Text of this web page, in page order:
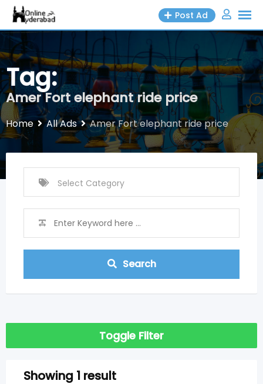
Skip
content
Post Ad
Tag:
Amer Fort elephant ride price
Home All Ads Amer Fort elephant ride price
Search
Toggle Filter
Showing 1 result